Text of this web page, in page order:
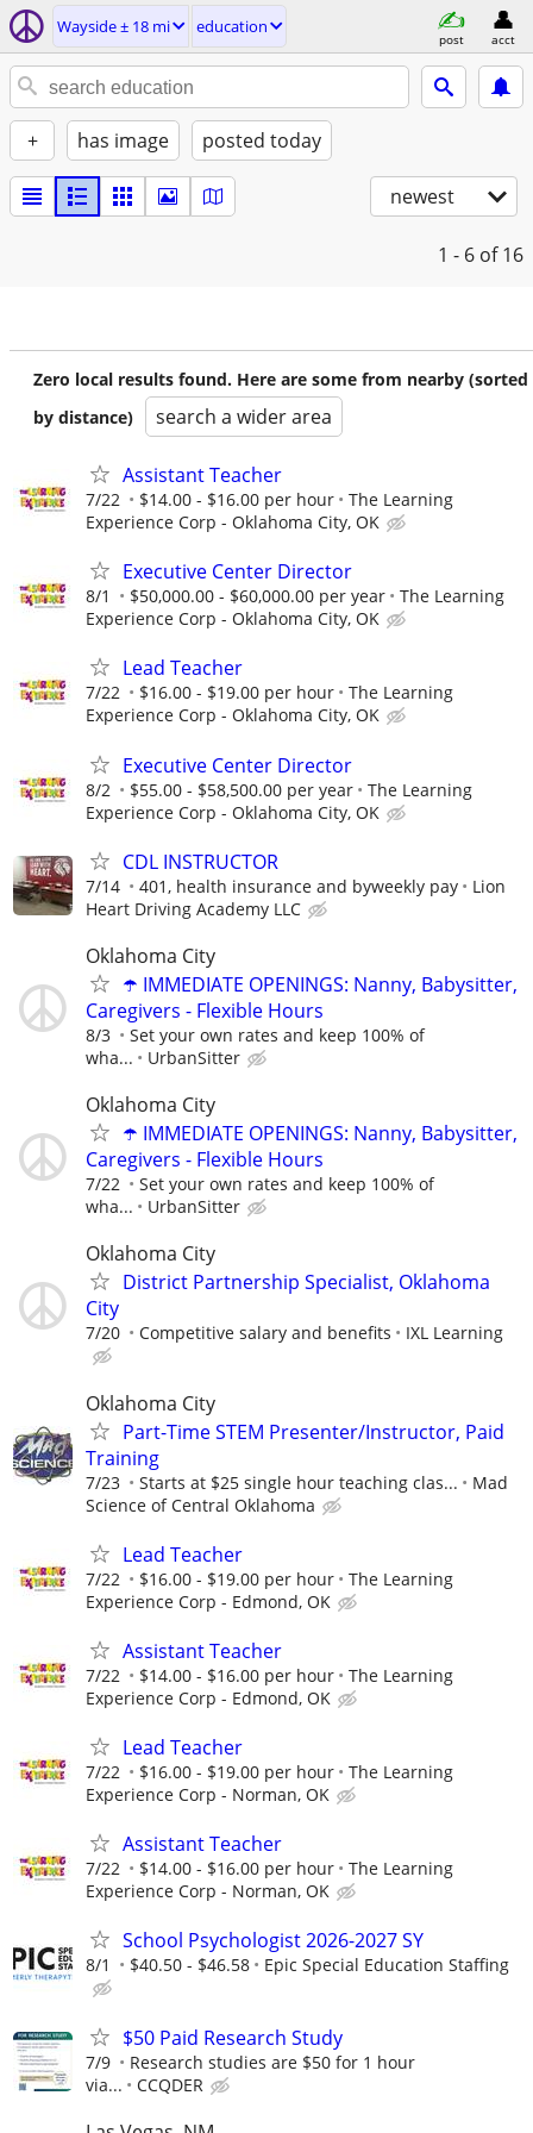
Wayside ± 18 mi education
post acct
+ has image posted today
newest
1 - 6 of 16
Zero local results found. Here are some from nearby (sorted
by distance)
search a wider area
Assistant Teacher
7/22 $14.00 - $16.00 per hour
The Learning
Experience Corp - Oklahoma City, OK
Executive Center Director
8/1 $50,000.00 - $60,000.00 per year
The Learning
Experience Corp - Oklahoma City, OK
Lead Teacher
7/22 $16.00 - $19.00 per hour
The Learning
Experience Corp - Oklahoma City, OK
Executive Center Director
8/2 $55.00 - $58,500.00 per year
The Learning
Experience Corp - Oklahoma City, OK
CDL INSTRUCTOR
7/14 401, health insurance and byweekly pay
Lion
Heart Driving Academy LLC
Oklahoma City
☂️ IMMEDIATE OPENINGS: Nanny, Babysitter,
Caregivers - Flexible Hours
8/3
Set your own rates and keep 100% of
wha...
UrbanSitter
Oklahoma City
☂️ IMMEDIATE OPENINGS: Nanny, Babysitter,
Caregivers - Flexible Hours
7/22
Set your own rates and keep 100% of
wha...
UrbanSitter
Oklahoma City
District Partnership Specialist, Oklahoma
City
7/20 Competitive salary and benefits IXL Learning
Oklahoma City
Part-Time STEM Presenter/Instructor, Paid
Training
7/23 Starts at $25 single hour teaching clas...
Mad
Science of Central Oklahoma
Lead Teacher
7/22 $16.00 - $19.00 per hour
The Learning
Experience Corp - Edmond, OK
Assistant Teacher
7/22 $14.00 - $16.00 per hour
The Learning
Experience Corp - Edmond, OK
Lead Teacher
7/22 $16.00 - $19.00 per hour
The Learning
Experience Corp - Norman, OK
Assistant Teacher
7/22 $14.00 - $16.00 per hour
The Learning
Experience Corp - Norman, OK
School Psychologist 2026-2027 SY
8/1 $40.50 - $46.58 Epic Special Education Staffing
$50 Paid Research Study
7/9
Research studies are $50 for 1 hour
via...
CCQDER